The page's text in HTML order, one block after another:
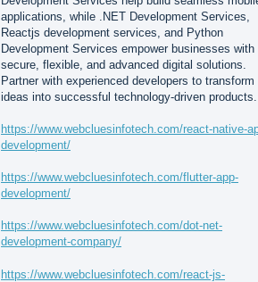
applications, while .NET Development Services,
Reactjs development services, and Python
Development Services empower businesses with
secure, flexible, and advanced digital solutions.
Partner with experienced developers to transform
ideas into successful technology-driven products.
https://www.webcluesinfotech.com/react-native-
development/
https://www.webcluesinfotech.com/flutter-app-
development/
https://www.webcluesinfotech.com/dot-net-
development-company/
https://www.webcluesinfotech.com/react-js-